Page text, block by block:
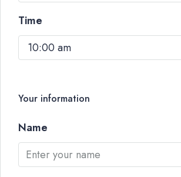
Time
10:00 am
Your information
Name